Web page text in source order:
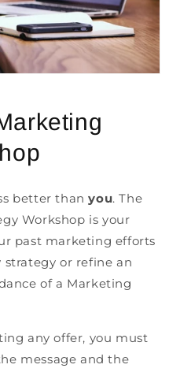
better thanyou. The
Workshop is your
past marketing efforts
or refine an
of a Marketing
any offer, you must
message and the